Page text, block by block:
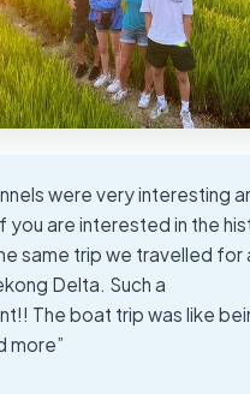
were very interesting
you are interested in the
same trip we travelled for
Delta. Such a
The boat trip was like
more”